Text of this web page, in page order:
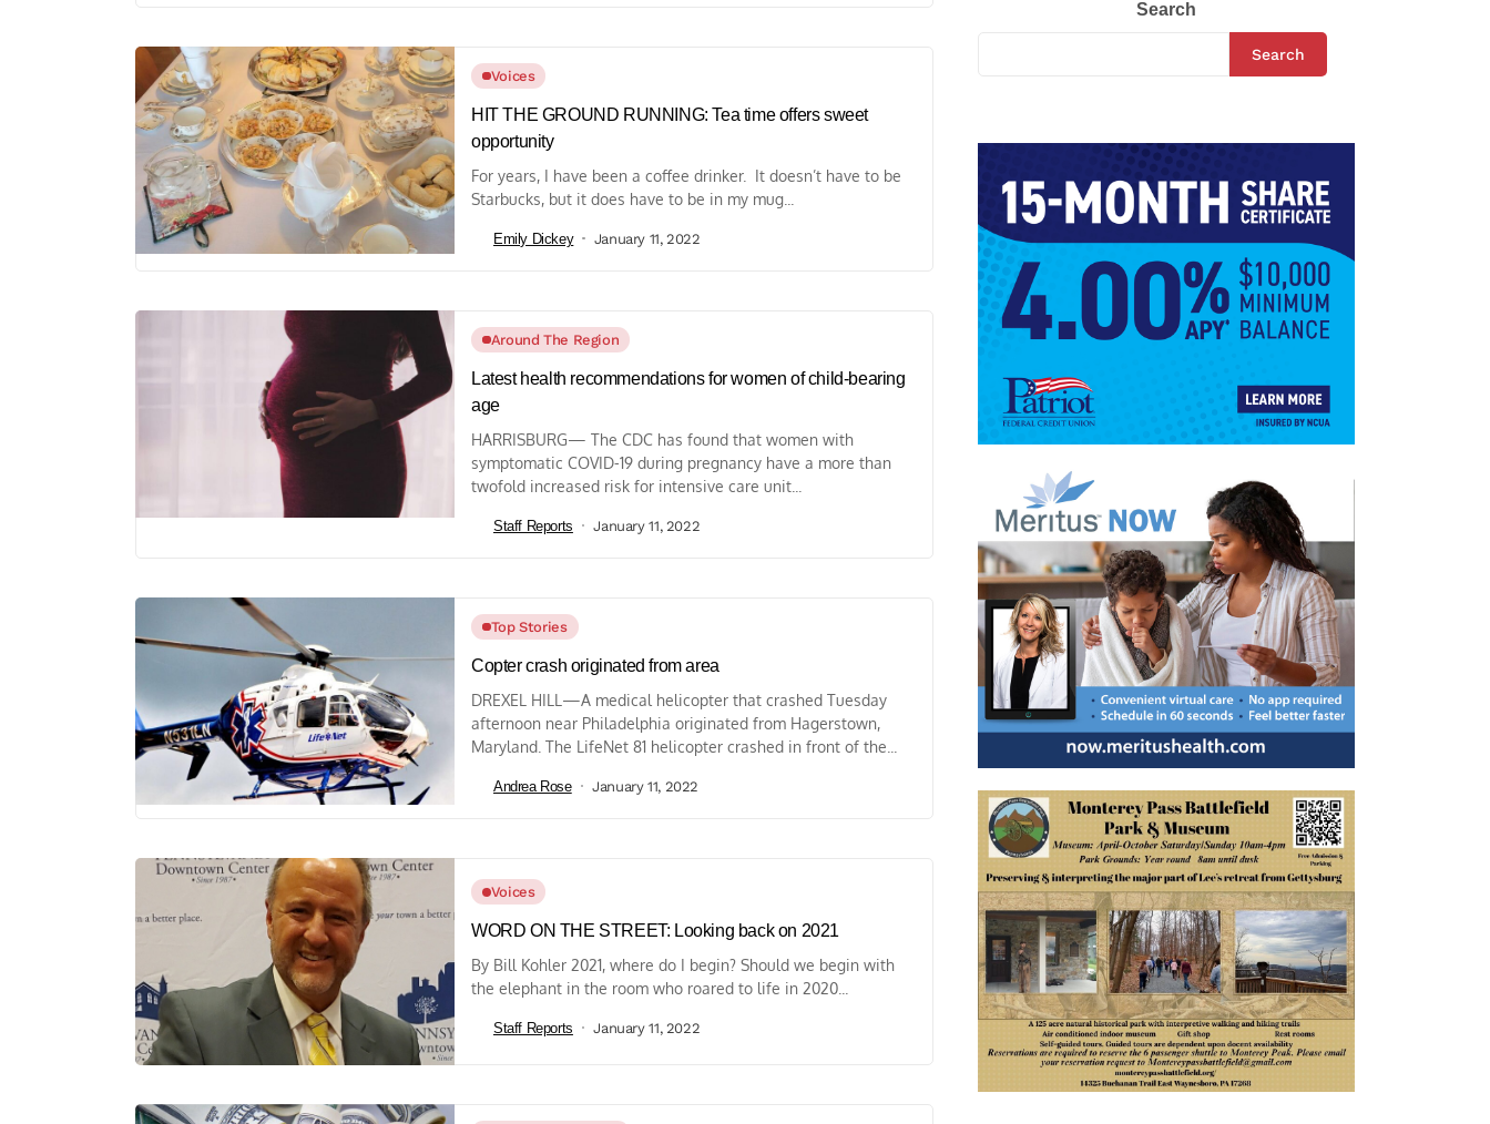
Voices
HIT THE GROUND RUNNING: Tea time offers sweet
opportunity
For years, I have been a coffee drinker. It doesn’t have to be
Starbucks, but it does have to be in my mug...
Emily Dickey January 11, 2022
Around The Region
Latest health recommendations for women of child-bearing
age
HARRISBURG— The CDC has found that women with
symptomatic COVID-19 during pregnancy have a more than
twofold increased risk for intensive care unit...
Staff Reports January 11, 2022
Top Stories
Copter crash originated from area
DREXEL HILL—A medical helicopter that crashed Tuesday
afternoon near Philadelphia originated from Hagerstown,
Maryland. The LifeNet 81 helicopter crashed in front of the...
Andrea Rose January 11, 2022
Voices
WORD ON THE STREET: Looking back on 2021
By Bill Kohler 2021, where do I begin? Should we begin with
the elephant in the room who roared to life in 2020...
Staff Reports January 11, 2022
Search
Search